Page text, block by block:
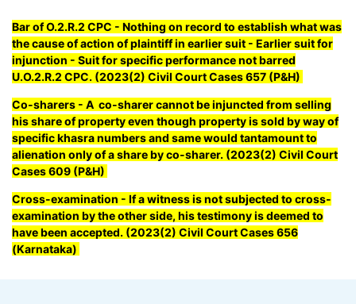
Bar of O.2.R.2 CPC - Nothing on record to establish what was
the cause of action of plaintiff in earlier suit - Earlier suit for
injunction - Suit for specific performance not barred
U.O.2.R.2 CPC. (2023(2) Civil Court Cases 657 (P&H)
Co-sharers - A co-sharer cannot be injuncted from selling
his share of property even though property is sold by way of
specific khasra numbers and same would tantamount to
alienation only of a share by co-sharer. (2023(2) Civil Court
Cases 609 (P&H)
Cross-examination - If a witness is not subjected to cross-
examination by the other side, his testimony is deemed to
have been accepted. (2023(2) Civil Court Cases 656
(Karnataka)